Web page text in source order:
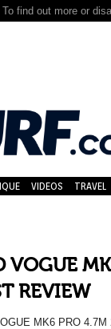
find out more or
VIDEOS TRAVEL
VOGUE
REVIEW
MK6 PRO